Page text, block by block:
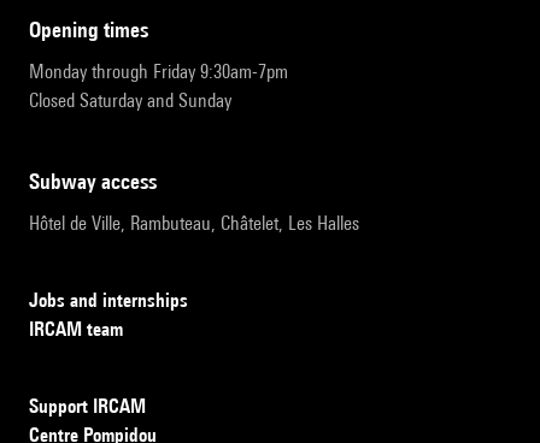
opening times
Monday through Friday 9:30am-7pm
Closed Saturday and Sunday
subway access
Hôtel de Ville, Rambuteau, Châtelet, Les Halles
Jobs and internships
IRCAM team
Support IRCAM
Centre Pompidou